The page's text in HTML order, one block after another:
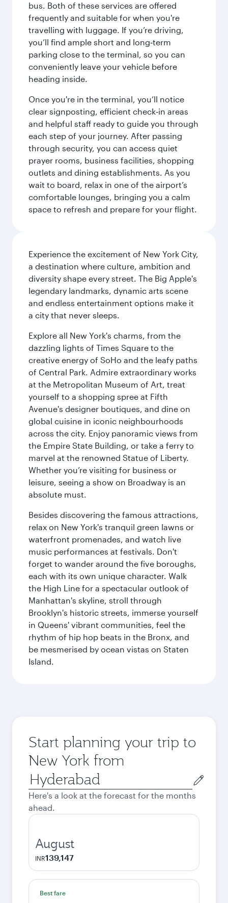
bus. Both of these services are offered
frequently and suitable for when you're
travelling with luggage. If you’re driving,
you’ll find ample short and long‑term
parking close to the terminal, so you can
conveniently leave your vehicle before
heading inside.
Once you're in the terminal, you’ll notice
clear signposting, efficient check‑in areas
and helpful staff ready to guide you through
each step of your journey. After passing
through security, you can access quiet
prayer rooms, business facilities, shopping
outlets and dining establishments. As you
wait to board, relax in one of the airport’s
comfortable lounges, bringing you a calm
space to refresh and prepare for your flight.
Experience the excitement of New York City,
a destination where culture, ambition and
diversity shape every street. The Big Apple's
legendary landmarks, dynamic arts scene
and endless entertainment options make it
a city that never sleeps.
Explore all New York's charms, from the
dazzling lights of Times Square to the
creative energy of SoHo and the leafy paths
of Central Park. Admire extraordinary works
at the Metropolitan Museum of Art, treat
yourself to a shopping spree at Fifth
Avenue's designer boutiques, and dine on
global cuisine in iconic neighbourhoods
across the city. Enjoy panoramic views from
the Empire State Building, or take a ferry to
marvel at the renowned Statue of Liberty.
Whether you’re visiting for business or
leisure, seeing a show on Broadway is an
absolute must.
Besides discovering the famous attractions,
relax on New York's tranquil green lawns or
waterfront promenades, and watch live
music performances at festivals. Don't
forget to wander around the five boroughs,
each with its own unique character. Walk
the High Line for a spectacular outlook of
Manhattan's skyline, stroll through
Brooklyn's historic streets, immerse yourself
in Queens' vibrant communities, feel the
rhythm of hip hop beats in the Bronx, and
be mesmerised by ocean vistas on Staten
Island.
Start planning your trip to
New York from
Origin
city
Here's a look at the forecast for the months
ahead.
August
INR139,147
Best fare